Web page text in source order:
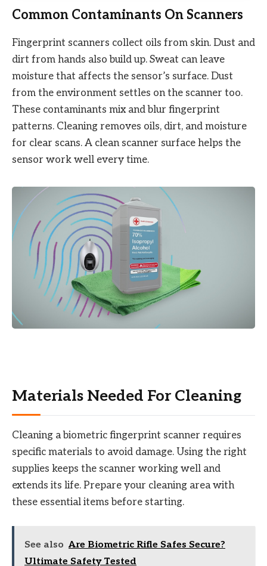
Common Contaminants On Scanners
Fingerprint scanners collect oils from skin. Dust and
dirt from hands also build up. Sweat can leave
moisture that affects the sensor’s surface. Dust
from the environment settles on the scanner too.
These contaminants mix and blur fingerprint
patterns. Cleaning removes oils, dirt, and moisture
for clear scans. A clean scanner surface helps the
sensor work well every time.
Materials Needed For Cleaning
Cleaning a biometric fingerprint scanner requires
specific materials to avoid damage. Using the right
supplies keeps the scanner working well and
extends its life. Prepare your cleaning area with
these essential items before starting.
See also Are Biometric Rifle Safes Secure?
Ultimate Safety Tested